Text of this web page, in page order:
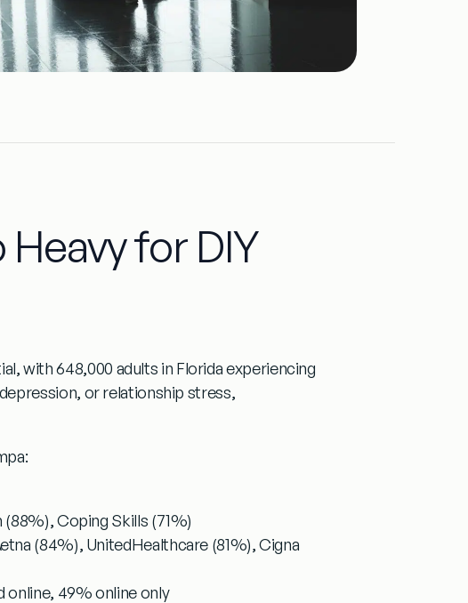
for DIY
with 648,000 adults in Florida experiencing
or relationship stress,
Coping Skills (71%)
(84%), UnitedHealthcare (81%), Cigna
49% online only